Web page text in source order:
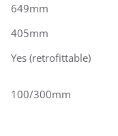
649mm
405mm
Yes (retrofittable)
100/300mm